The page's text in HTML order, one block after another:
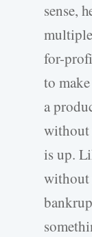
sense,
for-
to
a
without
is up.